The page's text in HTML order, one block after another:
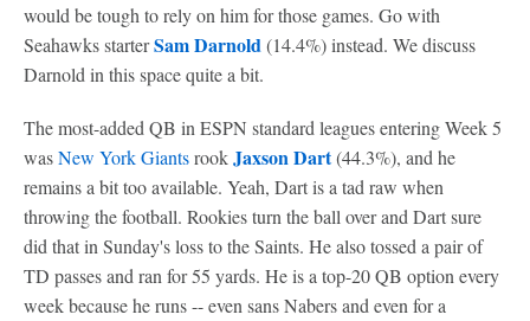
would be tough to rely on him for those games. Go with
Seahawks starterSam Darnold(14.4%) instead. We discuss
Darnold in this space quite a bit.
The most-added QB in ESPN standard leagues entering Week 5
wasNew York GiantsrookJaxson Dart(44.3%), and he
remains a bit too available. Yeah, Dart is a tad raw when
throwing the football. Rookies turn the ball over and Dart sure
did that in Sunday's loss to the Saints. He also tossed a pair of
TD passes and ran for 55 yards. He is a top-20 QB option every
week because he runs -- even sans Nabers and even for a